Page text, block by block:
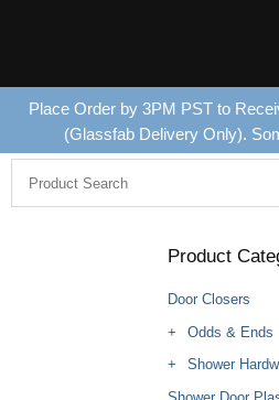
Place Order by 3PM PST to
(Glassfab Delivery Only).
Product
Door Closers
Odds & Ends
Shower
Shower Door